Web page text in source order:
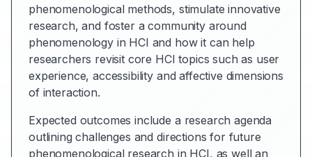
phenomenological methods, stimulate innovative
research, and foster a community around
phenomenology in HCI and how it can help
researchers revisit core HCI topics such as user
experience, accessibility and affective dimensions
of interaction.
Expected outcomes include a research agenda
outlining challenges and directions for future
phenomenological research in HCI, as well an